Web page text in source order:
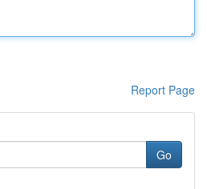
Report Page
Go